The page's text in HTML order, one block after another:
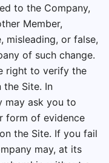
to the Company,
Member,
misleading, or false,
of such change.
right to verify the
Site. In
may ask you to
form of evidence
the Site. If you fail
may, at its